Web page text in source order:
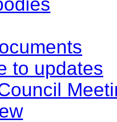
to updates